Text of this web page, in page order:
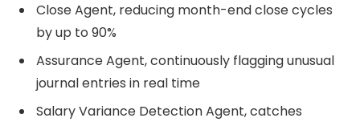
Close Agent, reducing month-end close cycles
by up to 90%
Assurance Agent, continuously flagging unusual
journal entries in real time
Salary Variance Detection Agent, catches